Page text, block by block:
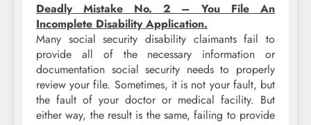
Deadly Mistake No. 2 – You File An
Incomplete Disability Application.
Many social security disability claimants fail to
provide all of the necessary information or
documentation social security needs to properly
review your file. Sometimes, it is not your fault, but
the fault of your doctor or medical facility. But
either way, the result is the same, failing to provide